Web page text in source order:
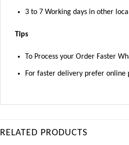
3 to 7 Working days in other
Tips
To Process your Order Faster
For faster delivery prefer online
RELATED PRODUCTS